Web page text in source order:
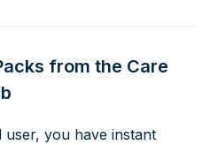
from the Care
user, you have instant